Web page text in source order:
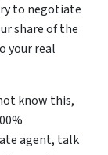
to negotiate
share of the
your real
know this,
agent, talk